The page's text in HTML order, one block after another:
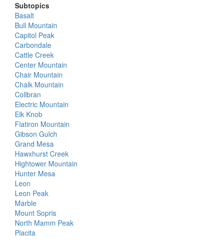
Subtopics
Basalt
Bull Mountain
Capitol Peak
Carbondale
Cattle Creek
Center Mountain
Chair Mountain
Chalk Mountain
Collbran
Electric Mountain
Elk Knob
Flatiron Mountain
Gibson Gulch
Grand Mesa
Hawxhurst Creek
Hightower Mountain
Hunter Mesa
Leon
Leon Peak
Marble
Mount Sopris
North Mamm Peak
Placita